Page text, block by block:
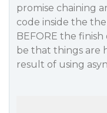
promise chaining
code inside the
BEFORE the
be that things are
result of using